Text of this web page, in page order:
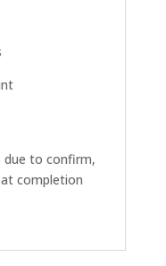
due to confirm,
at completion